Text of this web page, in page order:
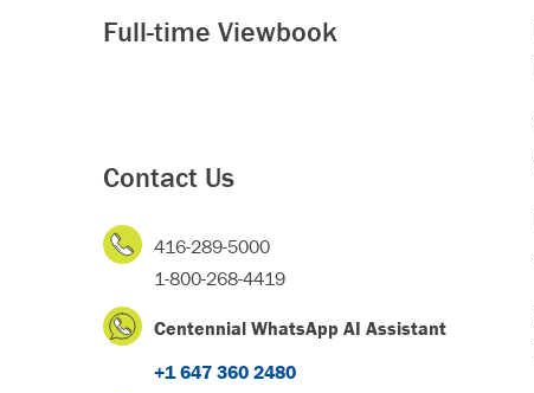
Full-time Viewbook
Contact Us
416-289-5000
1-800-268-4419
Centennial WhatsApp AI Assistant
+1 647 360 2480